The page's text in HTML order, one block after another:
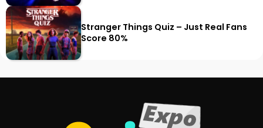
Stranger Things Quiz – Just Real Fans
Score 80%